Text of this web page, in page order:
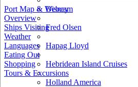
Disney
Fred Olsen
Hapag Lloyd
Hebridean Island Cruises
Holland America
Port Map & Webcam
Overview
Ships Visiting
Weather
Languages
Eating Out
Shopping
Tours & Excursions